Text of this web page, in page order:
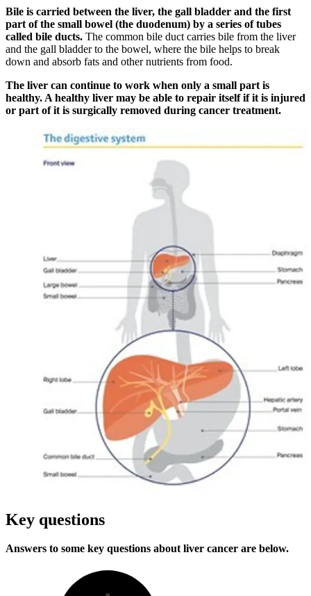
Bile is carried between the liver, the gall bladder and the first
part of the small bowel (the duodenum) by a series of tubes
called bile ducts. The common bile duct carries bile from the liver
and the gall bladder to the bowel, where the bile helps to break
down and absorb fats and other nutrients from food.
The liver can continue to work when only a small part is
healthy. A healthy liver may be able to repair itself if it is injured
or part of it is surgically removed during cancer treatment.
Key questions
Answers to some key questions about liver cancer are below.